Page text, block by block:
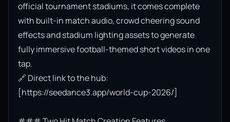
official tournament stadiums, it comes complete
with built-in match audio, crowd cheering sound
effects and stadium lighting assets to generate
fully immersive football-themed short videos in one
tap.
🔗 Direct link to the hub:
[https://seedance3.app/world-cup-2026/]